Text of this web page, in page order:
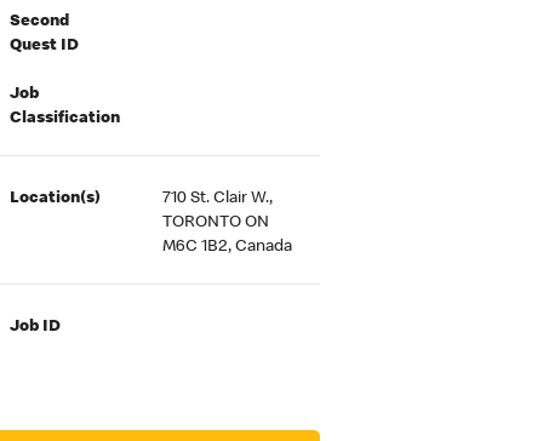
Second
Quest ID
Job
Classification
Location(s)
710 St. Clair W.,
TORONTO ON
M6C 1B2, Canada
Job ID